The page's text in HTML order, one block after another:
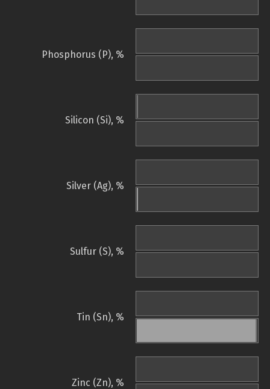
Phosphorus (P), %
Silicon (Si), %
Silver (Ag), %
Sulfur (S), %
Tin (Sn), %
Zinc (Zn), %